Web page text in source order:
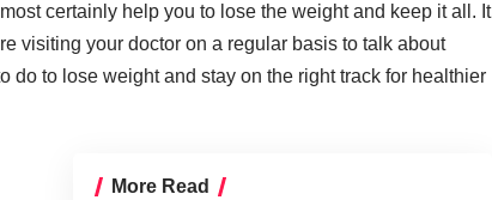
certainly help you to lose the weight and keep it all. It
visiting your doctor on a regular basis to talk about
do to lose weight and stay on the right track for healthier
More Read